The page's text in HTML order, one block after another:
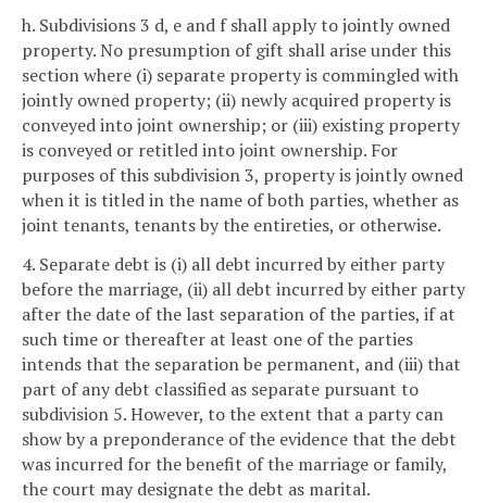
h. Subdivisions 3 d, e and f shall apply to jointly owned
property. No presumption of gift shall arise under this
section where (i) separate property is commingled with
jointly owned property; (ii) newly acquired property is
conveyed into joint ownership; or (iii) existing property
is conveyed or retitled into joint ownership. For
purposes of this subdivision 3, property is jointly owned
when it is titled in the name of both parties, whether as
joint tenants, tenants by the entireties, or otherwise.
4. Separate debt is (i) all debt incurred by either party
before the marriage, (ii) all debt incurred by either party
after the date of the last separation of the parties, if at
such time or thereafter at least one of the parties
intends that the separation be permanent, and (iii) that
part of any debt classified as separate pursuant to
subdivision 5. However, to the extent that a party can
show by a preponderance of the evidence that the debt
was incurred for the benefit of the marriage or family,
the court may designate the debt as marital.